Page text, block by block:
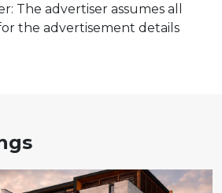
The advertiser assumes all
the advertisement details